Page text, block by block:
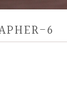
6